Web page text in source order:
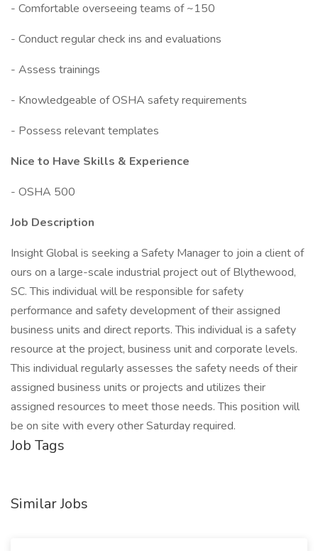
- Comfortable overseeing teams of ~150
- Conduct regular check ins and evaluations
- Assess trainings
- Knowledgeable of OSHA safety requirements
- Possess relevant templates
Nice to Have Skills & Experience
- OSHA 500
Job Description
Insight Global is seeking a Safety Manager to join a client of
ours on a large-scale industrial project out of Blythewood,
SC. This individual will be responsible for safety
performance and safety development of their assigned
business units and direct reports. This individual is a safety
resource at the project, business unit and corporate levels.
This individual regularly assesses the safety needs of their
assigned business units or projects and utilizes their
assigned resources to meet those needs. This position will
be on site with every other Saturday required.
Job Tags
Similar Jobs